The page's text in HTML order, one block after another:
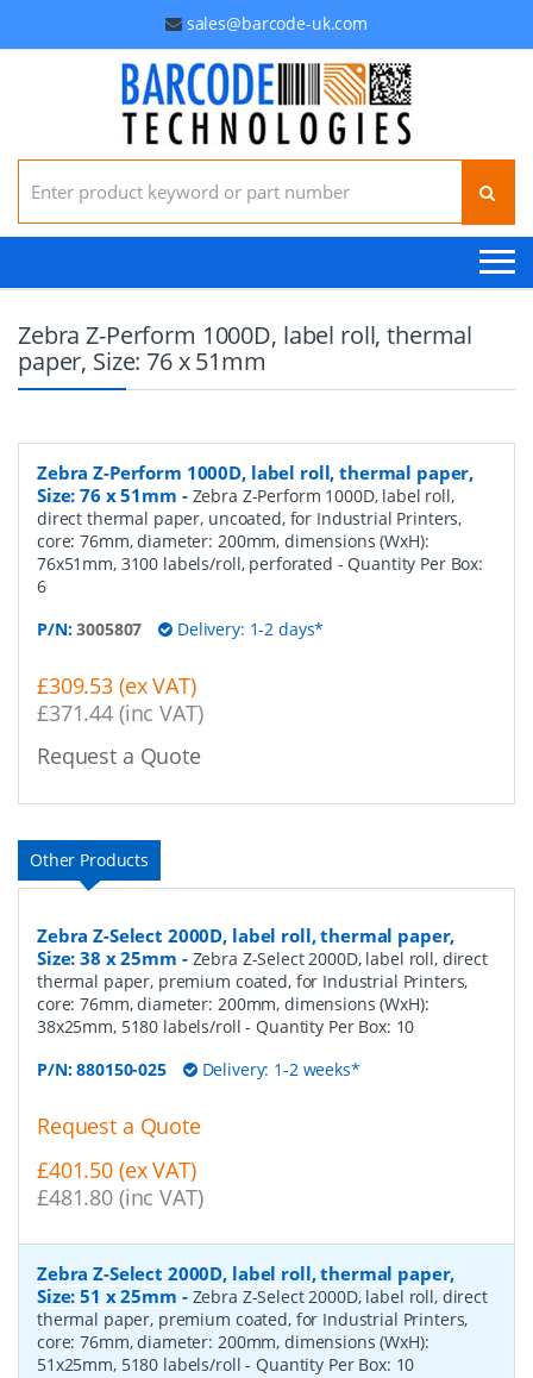
sales@barcode-uk.com
Search for:
Zebra Z-Perform 1000D, label roll, thermal
paper, Size: 76 x 51mm
Zebra Z-Perform 1000D, label roll, thermal paper,
Size: 76 x 51mm - Zebra Z-Perform 1000D, label roll,
direct thermal paper, uncoated, for Industrial Printers,
core: 76mm, diameter: 200mm, dimensions (WxH):
76x51mm, 3100 labels/roll, perforated - Quantity Per Box:
6
P/N:3005807 Delivery: 1-2 days*
£309.53 (ex VAT)
£371.44 (inc VAT)
Request a Quote
Other Products
Zebra Z-Select 2000D, label roll, thermal paper,
Size: 38 x 25mm - Zebra Z-Select 2000D, label roll, direct
thermal paper, premium coated, for Industrial Printers,
core: 76mm, diameter: 200mm, dimensions (WxH):
38x25mm, 5180 labels/roll- Quantity Per Box: 10
P/N:880150-025 Delivery: 1-2 weeks*
Request a Quote
£401.50 (ex VAT)
£481.80 (inc VAT)
Zebra Z-Select 2000D, label roll, thermal paper,
Size: 51 x 25mm - Zebra Z-Select 2000D, label roll, direct
thermal paper, premium coated, for Industrial Printers,
core: 76mm, diameter: 200mm, dimensions (WxH):
51x25mm, 5180 labels/roll- Quantity Per Box: 10